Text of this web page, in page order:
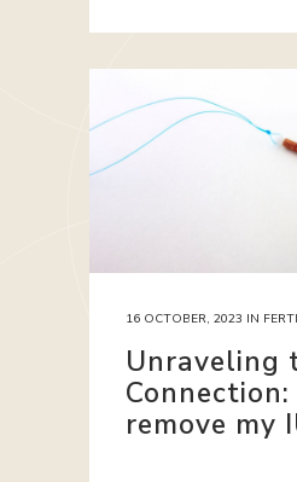
16 OCTOBER, 2023 IN
Unraveling
remove my